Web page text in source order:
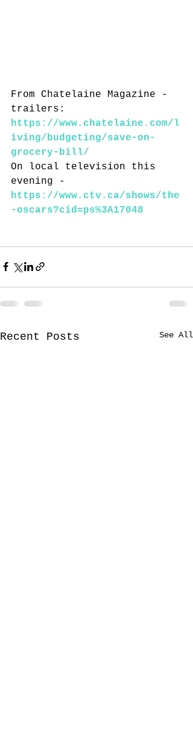
From Chatelaine Magazine -
trailers:
https://www.chatelaine.com/l
iving/budgeting/save-on-
grocery-bill/
On local television this
evening -
https://www.ctv.ca/shows/the
-oscars?cid=ps%3A17048
Recent Posts See All